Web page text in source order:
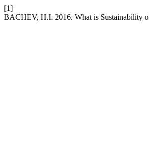
[1]
BACHEV, H.I. 2016. What is Sustainability